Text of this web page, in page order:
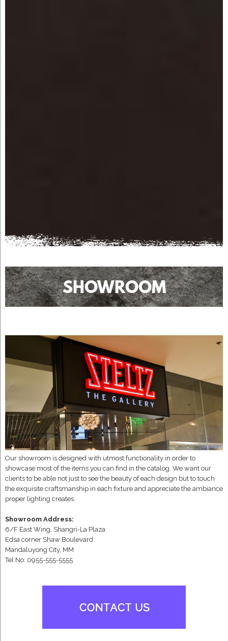
SHOWROOM
Our showroom is designed with utmost functionality in order to
showcase most of the items you can find in the catalog. We want our
clients to be able not just to see the beauty of each design but to touch
the exquisite craftsmanship in each fixture and appreciate the ambiance
proper lighting creates.
Showroom Address:
6/F East Wing, Shangri-La Plaza
Edsa corner Shaw Boulevard
Mandaluyong City, MM
Tel No: 0955-555-5555